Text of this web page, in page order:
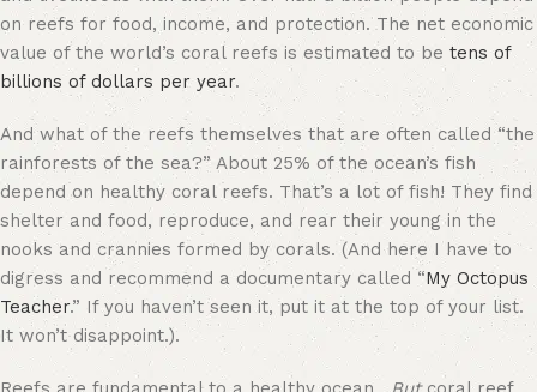
on reefs for food, income, and protection. The net economic
value of the world’s coral reefs is estimated to be tens of
billions of dollars per year.
And what of the reefs themselves that are often called “the
rainforests of the sea?” About 25% of the ocean’s fish
depend on healthy coral reefs. That’s a lot of fish! They find
shelter and food, reproduce, and rear their young in the
nooks and crannies formed by corals. (And here I have to
digress and recommend a documentary called “My Octopus
Teacher.” If you haven’t seen it, put it at the top of your list.
It won’t disappoint.).